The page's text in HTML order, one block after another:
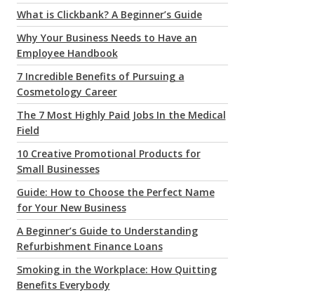
What is Clickbank? A Beginner’s Guide
Why Your Business Needs to Have an
Employee Handbook
7 Incredible Benefits of Pursuing a
Cosmetology Career
The 7 Most Highly Paid Jobs In the Medical
Field
10 Creative Promotional Products for
Small Businesses
Guide: How to Choose the Perfect Name
for Your New Business
A Beginner’s Guide to Understanding
Refurbishment Finance Loans
Smoking in the Workplace: How Quitting
Benefits Everybody